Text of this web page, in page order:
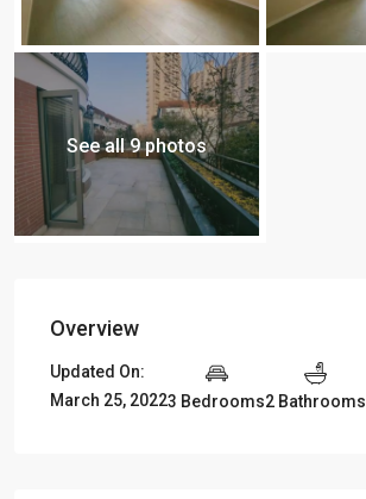
See all 9 photos
Overview
Updated On:
March 25, 20223 Bedrooms2 Bathrooms